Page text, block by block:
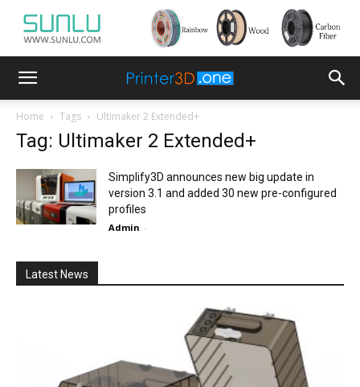
Home Tags Ultimaker 2 Extended+
Tag: Ultimaker 2 Extended+
Simplify3D announces new big update in
version 3.1 and added 30 new pre-configured
profiles
Admin -
Latest News